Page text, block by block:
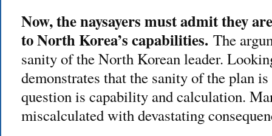
Now, the naysayers must admit they
to North Korea’s capabilities. The
sanity of the North Korean leader.
demonstrates that the sanity of the plan
question is capability and calculation.
miscalculated with devastating